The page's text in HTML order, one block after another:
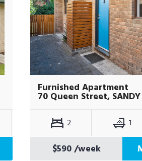
Furnished Apartment
70 Queen Street,
2 1
$590/week